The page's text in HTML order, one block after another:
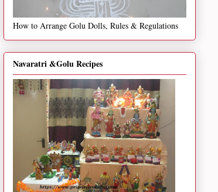
How to Arrange Golu Dolls, Rules & Regulations
Navaratri &Golu Recipes